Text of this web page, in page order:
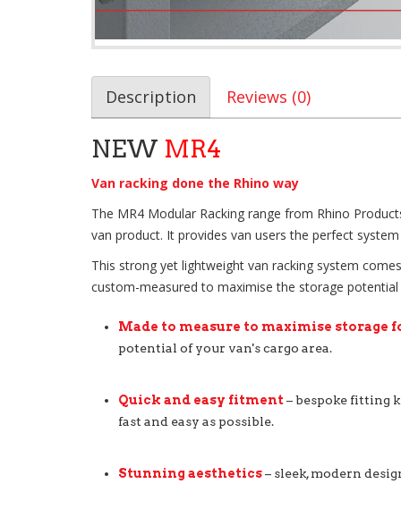
Description Reviews (0)
NEW MR4
Van racking done the Rhino way
The MR4 Modular Racking range from Rhino
van product. It provides van users the perfect
This strong yet lightweight van racking system
custom-measured to maximise the storage
Made to measure to maximise storage
potential of your van's cargo area.
Quick and easy fitment– bespoke fitting
fast and easy as possible.
Stunning aesthetics– sleek, modern